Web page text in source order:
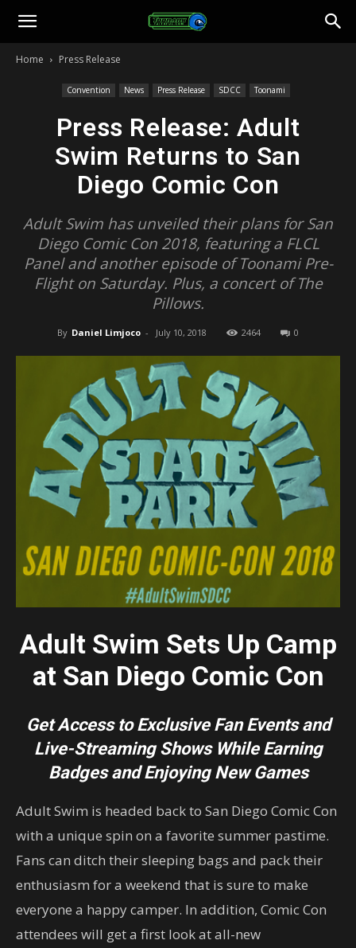
Toonami
Home Press Release
Convention News Press Release SDCC Toonami
Press Release: Adult
Swim Returns to San
Diego Comic Con
Adult Swim has unveiled their plans for San
Diego Comic Con 2018, featuring a FLCL
Panel and another episode of Toonami Pre-
Flight on Saturday. Plus, a concert of The
Pillows.
By Daniel Limjoco - July 10, 2018 2464 0
Adult Swim Sets Up Camp
atSan Diego Comic Con
Get Access to Exclusive Fan Events and
Live-Streaming Shows While Earning
Badges and Enjoying New Games
Adult Swim is headed back to San Diego Comic Con
with a unique spin on a favorite summer pastime.
Fans can ditch their sleeping bags and pack their
enthusiasm for a weekend that is sure to make
everyone a happy camper. In addition, Comic Con
attendees will get a first look at all-new